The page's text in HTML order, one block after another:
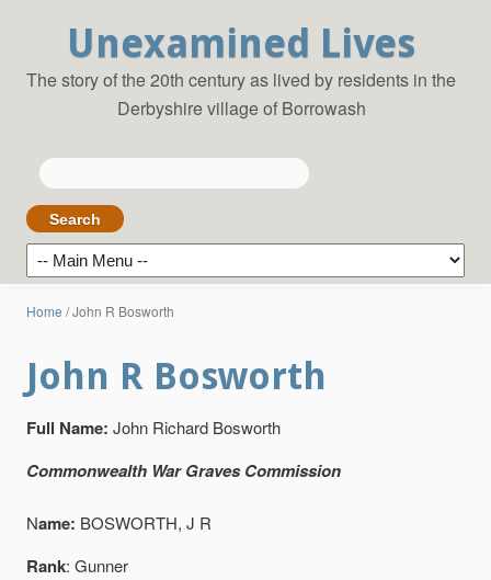
Unexamined Lives
The story of the 20th century as lived by residents in the
Derbyshire village of Borrowash
Search
for:
Home /John R Bosworth
John R Bosworth
Full Name: John Richard Bosworth
Commonwealth War Graves Commission
Name: BOSWORTH, J R
Rank: Gunner